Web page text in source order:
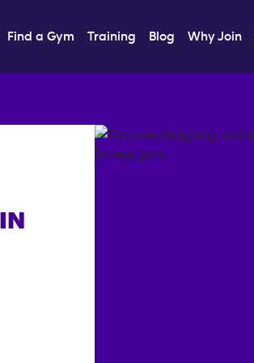
Find a Gym Training Blog Why Join